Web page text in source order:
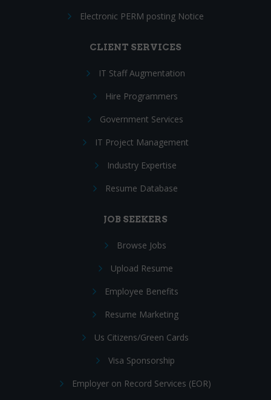
Electronic PERM posting Notice
CLIENT SERVICES
IT Staff Augmentation
Hire Programmers
Government Services
IT Project Management
Industry Expertise
Resume Database
JOB SEEKERS
Browse Jobs
Upload Resume
Employee Benefits
Resume Marketing
Us Citizens/Green Cards
Visa Sponsorship
Employer on Record Services (EOR)